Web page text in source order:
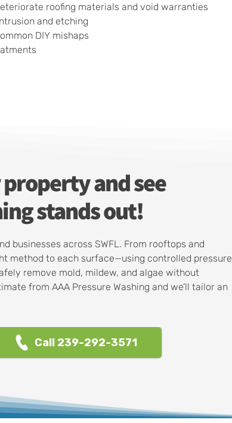
roofing materials and void warranties
and etching
DIY mishaps
and see
stands out!
businesses across SWFL. From rooftops and
method to each surface—using controlled pressure
remove mold, mildew, and algae without
from AAA Pressure Washing and we’ll tailor an
Call 239-292-3571